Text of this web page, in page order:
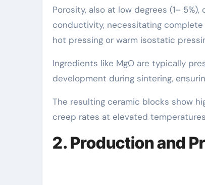
Porosity, also at low degrees (1–
conductivity, necessitating
hot pressing or warm isostatic
Ingredients like MgO are typically
development during sintering,
The resulting ceramic blocks show
creep rates at elevated
2. Production and